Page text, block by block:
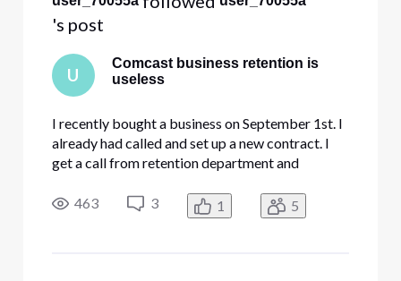
's post
U
Comcast business retention is
useless
I recently bought a business on September 1st. I
already had called and set up a new contract. I
get a call from retention department and
ownership. I was hesitant because his bill was
few hundred dollars more than what I was
463 3 1 5